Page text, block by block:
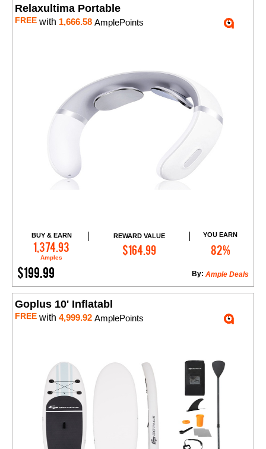
Relaxultima Portable
FREE with 1,666.58 AmplePoints
BUY & EARN
1,374.93
Amples
REWARD VALUE
$164.99
YOU EARN
82%
$199.99 Ample Deals
By:
Add to Cart
Goplus 10' Inflatabl
FREE with 4,999.92 AmplePoints